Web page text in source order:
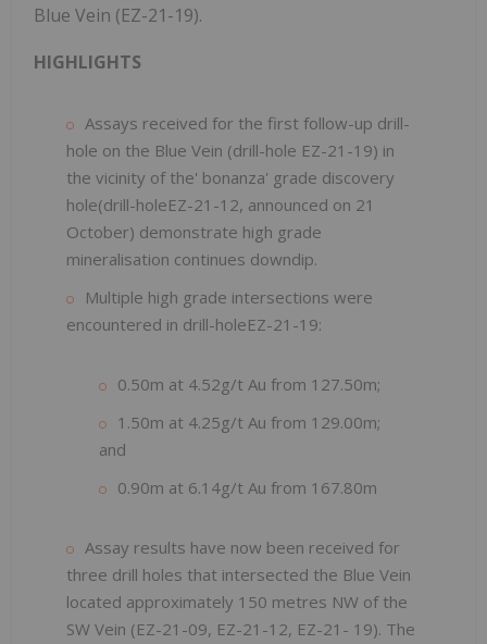
Blue Vein (EZ-21-19).
HIGHLIGHTS
Assays received for the first follow-up drill-
hole on the Blue Vein (drill-hole EZ-21-19) in
the vicinity of the' bonanza' grade discovery
hole(drill-holeEZ-21-12, announced on 21
October) demonstrate high grade
mineralisation continues downdip.
Multiple high grade intersections were
encountered in drill-holeEZ-21-19:
0.50m at 4.52g/t Au from 127.50m;
1.50m at 4.25g/t Au from 129.00m;
and
0.90m at 6.14g/t Au from 167.80m
Assay results have now been received for
three drill holes that intersected the Blue Vein
located approximately 150 metres NW of the
SW Vein (EZ-21-09, EZ-21-12, EZ-21- 19). The